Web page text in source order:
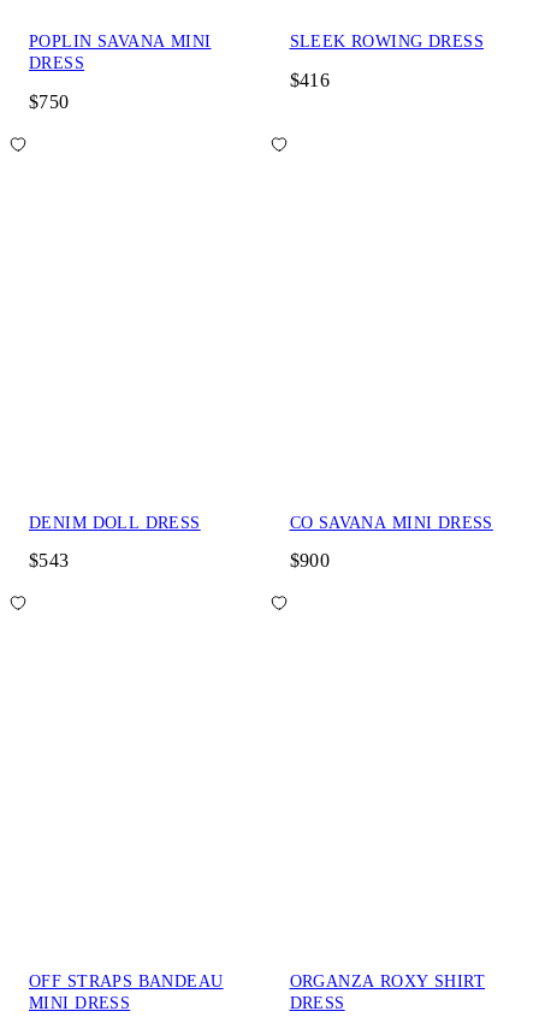
POPLIN SAVANA MINI
DRESS
$750
SLEEK ROWING DRESS
$416
DENIM DOLL DRESS
$543
CO SAVANA MINI DRESS
$900
OFF STRAPS BANDEAU
MINI DRESS
ORGANZA ROXY SHIRT
DRESS